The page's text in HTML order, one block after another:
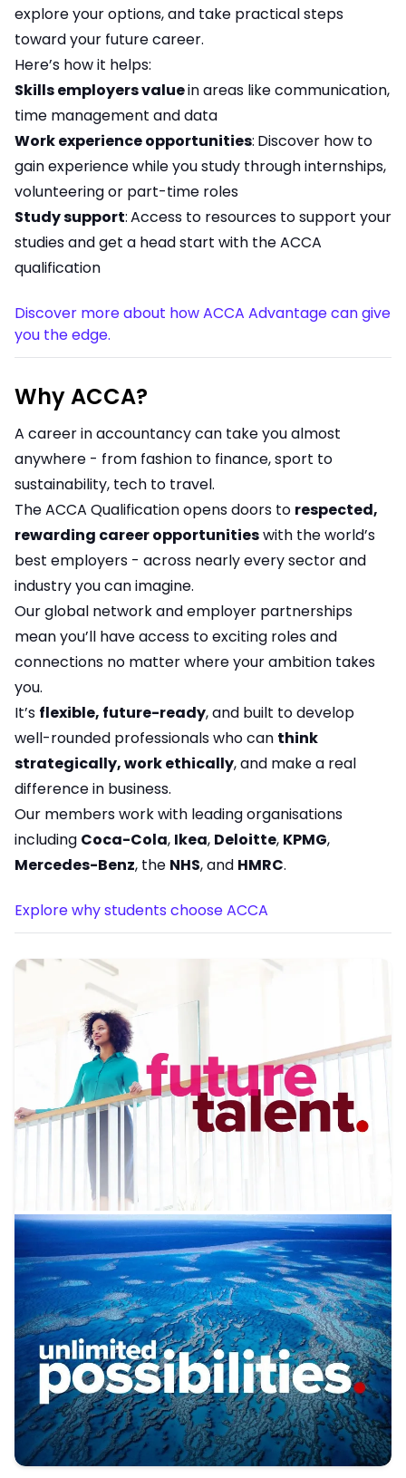
explore your options, and take practical steps
toward your future career.
Here’s how it helps:
Skills employers valuein areas like communication,
time management and data
Work experience opportunities: Discover how to
gain experience while you study through internships,
volunteering or part-time roles
Study support:Access to resources to support your
studies and get a head start with the ACCA
qualification
Discover more about how ACCA Advantage can give
you the edge.
Why ACCA?
A career in accountancy can take you almost
anywhere - from fashion to finance, sport to
sustainability, tech to travel.
The ACCA Qualification opens doors to respected,
rewarding career opportunitieswith the world’s
best employers - across nearly every sector and
industry you can imagine.
Our global network and employer partnerships
mean you’ll have access to exciting roles and
connections no matter where your ambition takes
you.
It’s flexible, future-ready, and built to develop
well-rounded professionals who can think
strategically, work ethically, and make a real
difference in business.
Our members work with leading organisations
including Coca-Cola, Ikea, Deloitte, KPMG,
Mercedes-Benz, the NHS, and HMRC.
Explore why students choose ACCA